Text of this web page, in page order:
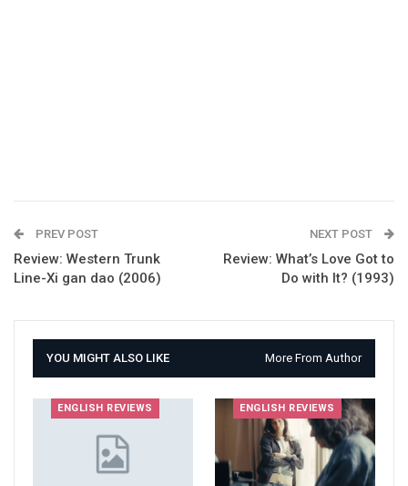
PREV POST
Review: Western Trunk
Line-Xi gan dao (2006)
NEXT POST
Review: What’s Love Got to
Do with It? (1993)
YOU MIGHT ALSO LIKE More From Author
ENGLISH REVIEWS ENGLISH REVIEWS